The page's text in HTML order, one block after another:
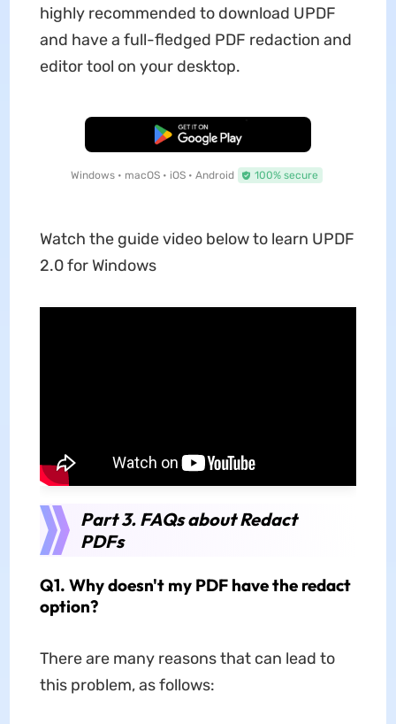
highly recommended to download UPDF
and have a full-fledged PDF redaction and
editor tool on your desktop.
Free Download
Windows • macOS • iOS • Android 100% secure
Watch the guide video below to learn UPDF
2.0 for Windows
Part 3. FAQs about Redact
PDFs
Q1. Why doesn't my PDF have the redact
option?
There are many reasons that can lead to
this problem, as follows: